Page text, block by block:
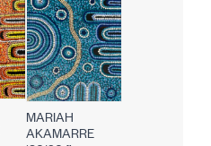
MARIAH
AKAMARRE